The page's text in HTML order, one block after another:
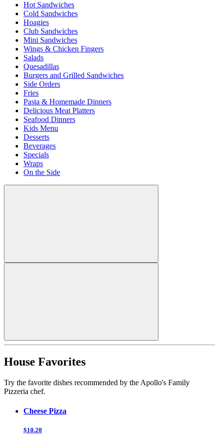
Hot Sandwiches
Cold Sandwiches
Hoagies
Club Sandwiches
Mini Sandwiches
Wings & Chicken Fingers
Salads
Quesadillas
Burgers and Grilled Sandwiches
Side Orders
Fries
Pasta & Homemade Dinners
Delicious Meat Platters
Seafood Dinners
Kids Menu
Desserts
Beverages
Specials
Wraps
On the Side
House Favorites
Try the favorite dishes recommended by the Apollo's Family
Pizzeria chef.
Cheese Pizza
$10.20